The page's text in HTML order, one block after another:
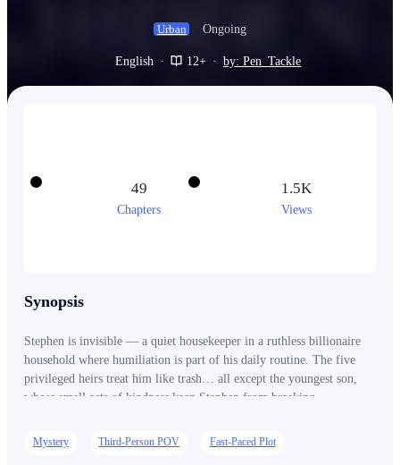
Urban Ongoing
English · 12+ · by: Pen_Tackle
49
Chapters
1.5K
Views
Synopsis
Stephen is invisible — a quiet housekeeper in a ruthless billionaire
household where humiliation is part of his daily routine. The five
privileged heirs treat him like trash… all except the youngest son,
whose small acts of kindness keep Stephen from breaking
for the son stolen from him decades ago — the only heir to a vast
Mystery Third-Person POV Fast-Paced Plot